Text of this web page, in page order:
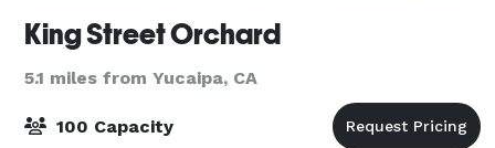
King Street Orchard
5.1 miles from Yucaipa, CA
100 Capacity